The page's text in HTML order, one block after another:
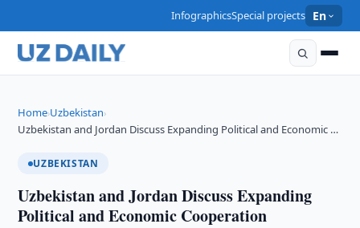
InfographicsSpecial projects En
Home›Uzbekistan›
Uzbekistan and Jordan Discuss Expanding Political and Economic …
UZBEKISTAN
Uzbekistan and Jordan Discuss Expanding
Political and Economic Cooperation